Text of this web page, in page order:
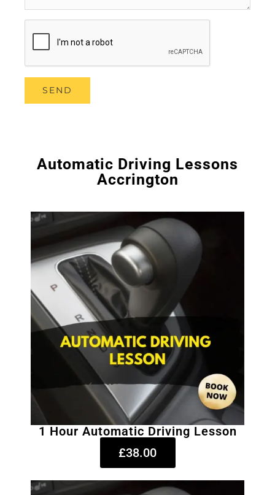
Automatic Driving Lessons
Accrington
1 Hour Automatic Driving Lesson
£38.00